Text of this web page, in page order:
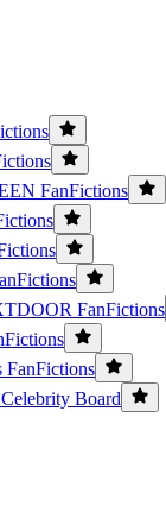
FanFictions
FanFictions
FanFictions
Board